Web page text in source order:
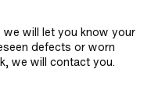
will let you know your
defects or worn
we will contact you.